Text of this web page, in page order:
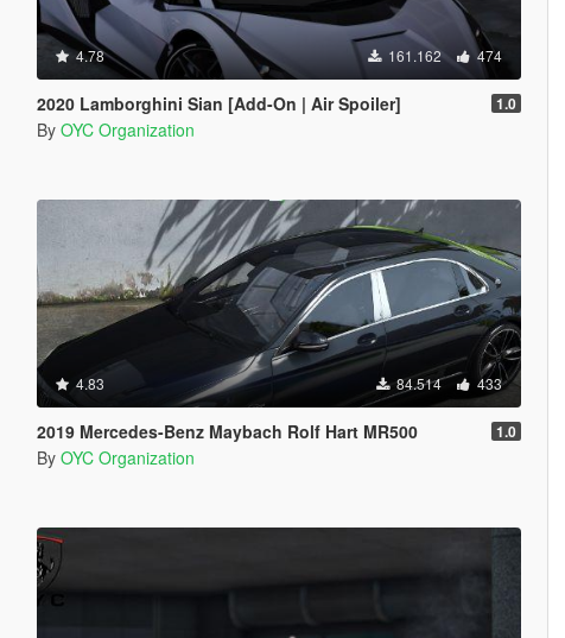
4.78 161.162 474
2020 Lamborghini Sian [Add-On | Air Spoiler] 1.0
By OYC Organization
4.83 84.514 433
2019 Mercedes-Benz Maybach Rolf Hart MR500 1.0
By OYC Organization